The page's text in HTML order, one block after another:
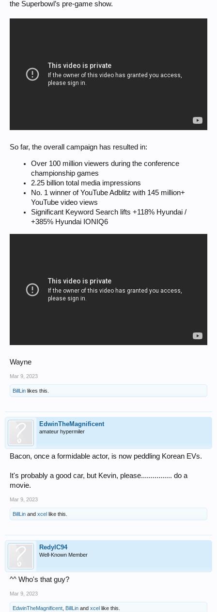
the Superbowl’s pre-game show.
So far, the overall campaign has resulted in:
Over 100 million viewers during the conference
championship games
2.25 billion total media impressions
No. 1 winner of YouTube Adblitz with 145 million+
YouTube video views
Significant Keyword Search lifts +118% Hyundai /
+385% Hyundai IONIQ6
Wayne
Mar 9, 2023
BillLin likes this.
EdwinTheMagnificent
amateur hypermiler
Bacon, once a formidable actor, is now peddling Korean EVs.
It's probably a good car, but Kevin, please................ do a
movie.
Mar 9, 2023
BillLin and xcel like this.
RedylC94
Well-Known Member
^^ Who's that guy?
Mar 9, 2023
EdwinTheMagnificent BillLin and xcel like this.